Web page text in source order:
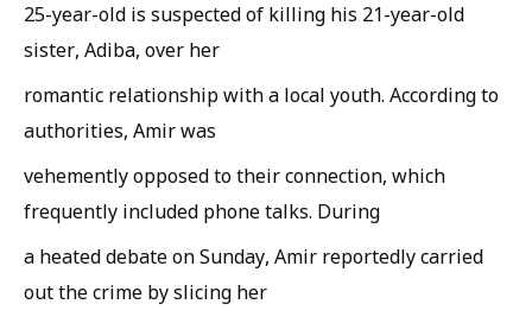
25-year-old is suspected of killing his 21-year-old
sister, Adiba, over her
romantic relationship with a local youth. According to
authorities, Amir was
vehemently opposed to their connection, which
frequently included phone talks. During
a heated debate on Sunday, Amir reportedly carried
out the crime by slicing her